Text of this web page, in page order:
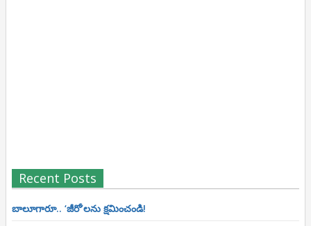
Recent Posts
బాలూగారూ.. ‘జీరో’ల‌ను క్ష‌మించండి!